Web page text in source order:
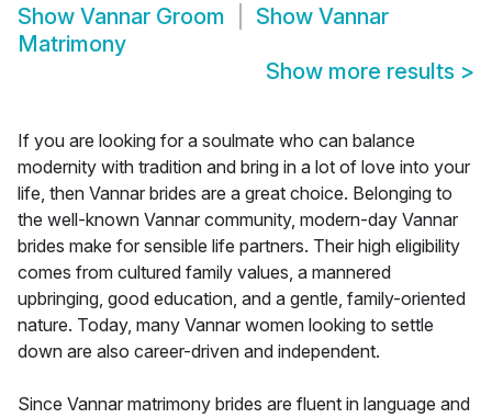
Show Vannar Groom Show Vannar
Matrimony
Show more results >
If you are looking for a soulmate who can balance
modernity with tradition and bring in a lot of love into your
life, then Vannar brides are a great choice. Belonging to
the well-known Vannar community, modern-day Vannar
brides make for sensible life partners. Their high eligibility
comes from cultured family values, a mannered
upbringing, good education, and a gentle, family-oriented
nature. Today, many Vannar women looking to settle
down are also career-driven and independent.
Since Vannar matrimony brides are fluent in language and